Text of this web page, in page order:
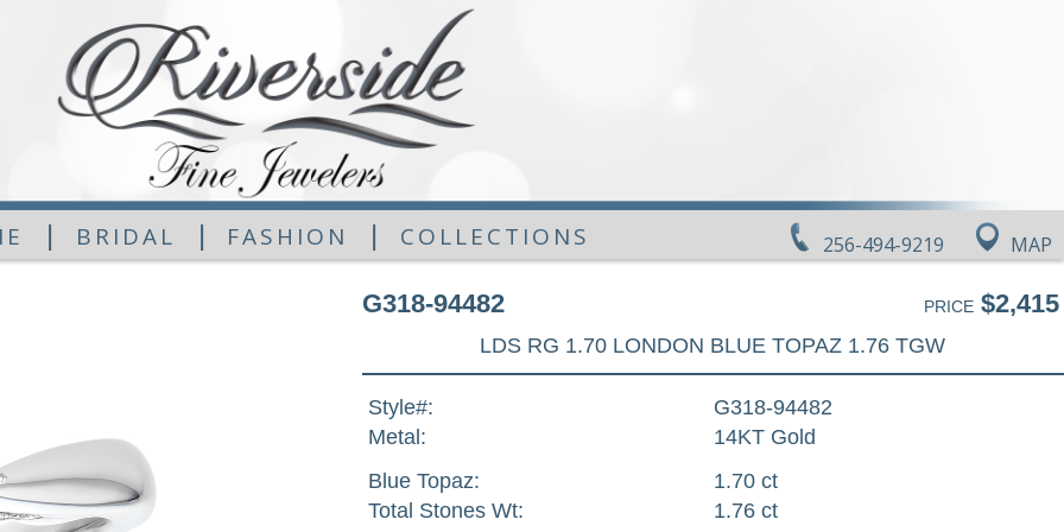
256-494-9219 MAP
| BRIDAL | FASHION | COLLECTIONS
G318-94482 PRICE$2,415
LDS RG 1.70 LONDON BLUE TOPAZ 1.76 TGW
Style#:
G318-94482
Metal:
14KT Gold
Blue Topaz:
1.70 ct
Total Stones Wt:
1.76 ct